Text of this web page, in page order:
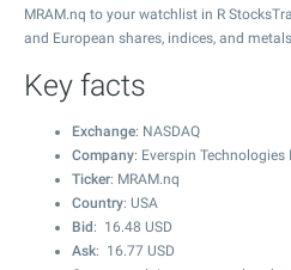
MRAM.nq to your watchlist in R
and European shares, indices, and
Key facts
Exchange: NASDAQ
Company: Everspin Technologies
Ticker: MRAM.nq
Country: USA
Bid : 16.48 USD
Ask: 16.77 USD